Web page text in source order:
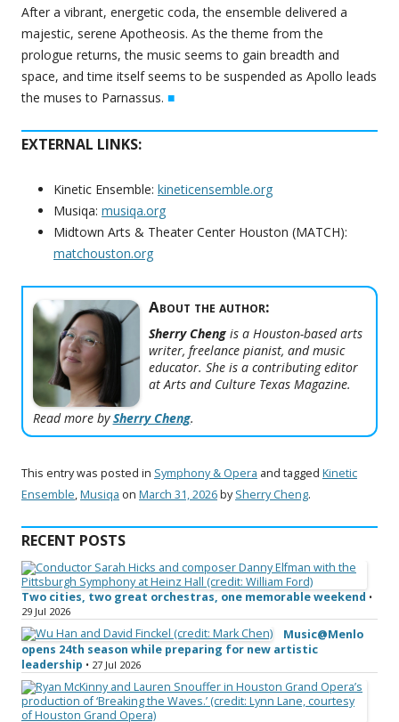
After a vibrant, energetic coda, the ensemble delivered a
majestic, serene Apotheosis. As the theme from the
prologue returns, the music seems to gain breadth and
space, and time itself seems to be suspended as Apollo leads
the muses to Parnassus. ■
EXTERNAL LINKS:
Kinetic Ensemble: kineticensemble.org
Musiqa: musiqa.org
Midtown Arts & Theater Center Houston (MATCH):
matchouston.org
About the author:
Sherry Chengis a Houston-based arts
writer, freelance pianist, and music
educator. She is a contributing editor
at Arts and Culture Texas Magazine.
Read more bySherry Cheng.
This entry was posted in Symphony & Opera and tagged Kinetic
Ensemble,Musiqa on March 31, 2026bySherry Cheng.
RECENT POSTS
Two cities, two great orchestras, one memorable weekend •
29 Jul 2026
Music@Menlo
opens 24th season while preparing for new artistic
leadership • 27 Jul 2026